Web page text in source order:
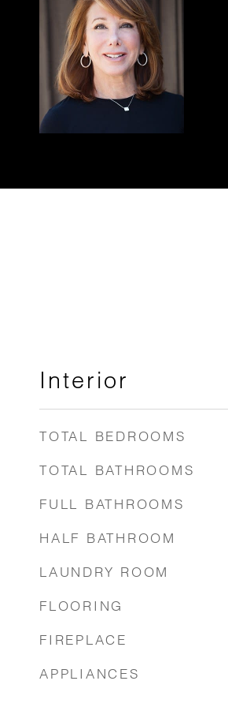
Interior
TOTAL BEDROOMS
TOTAL BATHROOMS
FULL BATHROOMS
HALF BATHROOM
LAUNDRY ROOM
FLOORING
FIREPLACE
APPLIANCES